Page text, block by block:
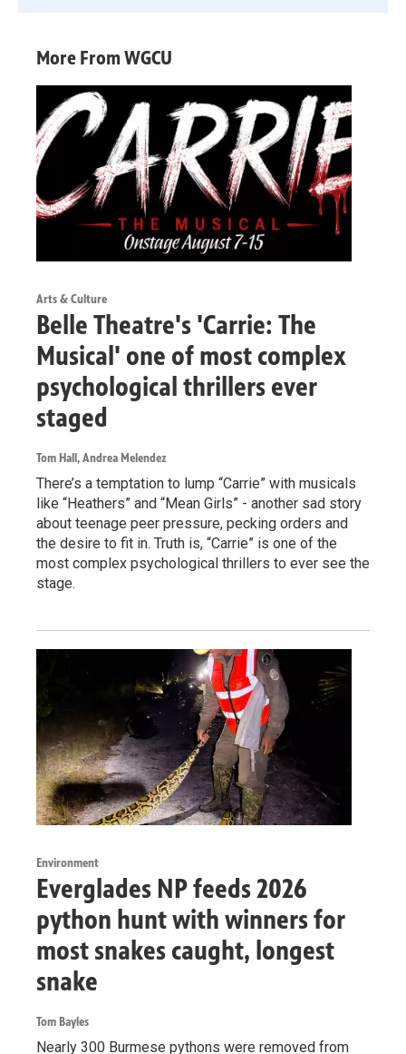
More From WGCU
Arts & Culture
Belle Theatre's 'Carrie: The
Musical' one of most complex
psychological thrillers ever
staged
Tom Hall, Andrea Melendez
There’s a temptation to lump “Carrie” with musicals
like “Heathers” and “Mean Girls” - another sad story
about teenage peer pressure, pecking orders and
the desire to fit in. Truth is, “Carrie” is one of the
most complex psychological thrillers to ever see the
stage.
Environment
Everglades NP feeds 2026
python hunt with winners for
most snakes caught, longest
snake
Tom Bayles
Nearly 300 Burmese pythons were removed from